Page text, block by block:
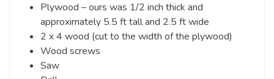
Plywood – ours was 1/2 inch thick and
approximately 5.5 ft tall and 2.5 ft wide
2 x 4 wood (cut to the width of the plywood)
Wood screws
Saw